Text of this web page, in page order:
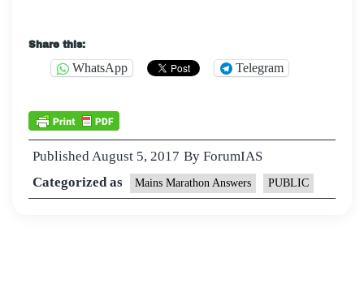
Share this:
WhatsApp Telegram
Published August 5, 2017 By ForumIAS
Categorized as
Mains Marathon Answers PUBLIC